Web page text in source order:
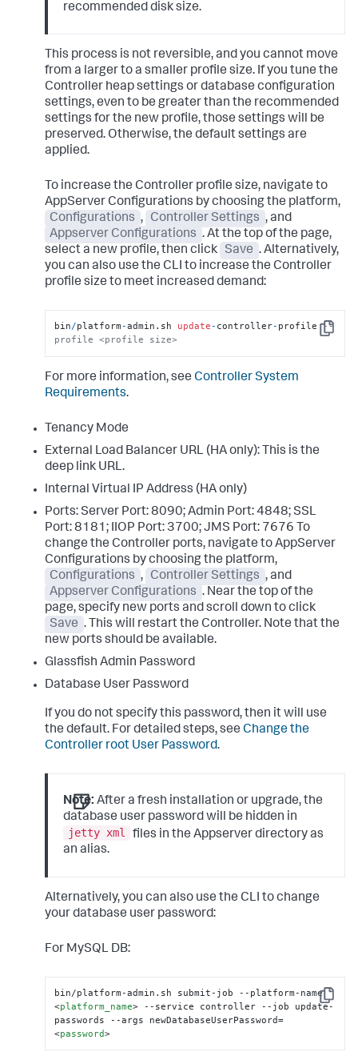
recommended disk size.
This process is not reversible, and you cannot move
from a larger to a smaller profile size. If you tune the
Controller heap settings or database configuration
settings, even to be greater than the recommended
settings for the new profile, those settings will be
preserved. Otherwise, the default settings are
applied.
To increase the Controller profile size, navigate to
AppServer Configurations by choosing the platform,
Configurations , Controller Settings , and
Appserver Configurations . At the top of the page,
select a new profile, then click
Save . Alternatively,
you can also use the CLI to increase the Controller
profile size to meet increased demand:
Copy
bin/platform-admin.sh update- controller- profile --
profile <profile size>
For more information, see Controller System
Requirements.
Tenancy Mode
External Load Balancer URL (HA only): This is the
deep link URL.
Internal Virtual IP Address (HA only)
Ports: Server Port: 8090; Admin Port: 4848; SSL
Port: 8181; IIOP Port: 3700; JMS Port: 7676 To
change the Controller ports, navigate to AppServer
Configurations by choosing the platform,
Configurations , Controller Settings , and
Appserver Configurations . Near the top of the
page, specify new ports and scroll down to click
Save . This will restart the Controller. Note that the
new ports should be available.
Glassfish Admin Password
Database User Password
If you do not specify this password, then it will use
the default. For detailed steps, see Change the
Controller root User Password.
Note: After a fresh installation or upgrade, the
database user password will be hidden in
jetty xml
files in the Appserver directory as
an alias.
Alternatively, you can also use the CLI to change
your database user password:
For MySQL DB:
Copy
bin/platform-admin.sh submit-job --platform-name
<platform_name> --service controller --job update-
passwords --args newDatabaseUserPassword=
<password>